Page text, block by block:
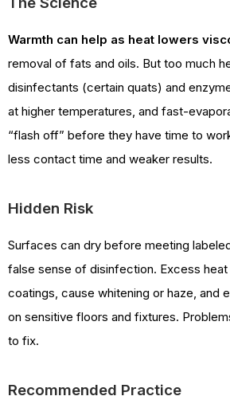
Warmth can help as heat lowers
removal of fats and oils. But too much
disinfectants (certain quats) and
at higher temperatures, and fast-
“flash off” before they have time to
less contact time and weaker results.
Hidden Risk
Surfaces can dry before meeting
false sense of disinfection. Excess
coatings, cause whitening or haze, and
on sensitive floors and fixtures.
to fix.
Recommended Practice